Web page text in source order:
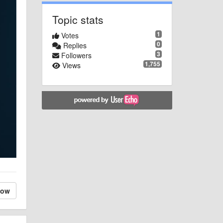
Topic stats
1
Votes
0
Replies
3
Followers
1,755
Views